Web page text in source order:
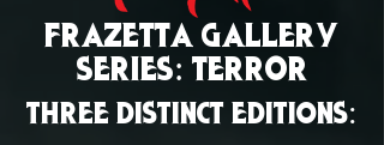
FRAZETTA GALLERY
SERIES: TERROR
THREE DISTINCT EDITIONS: